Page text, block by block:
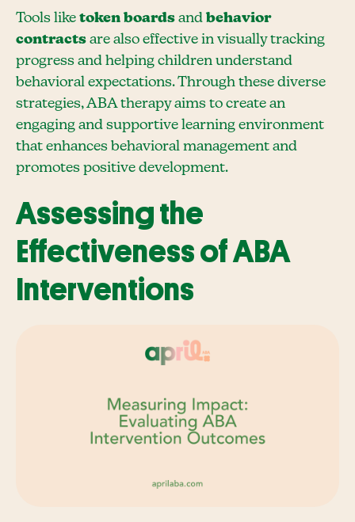
Tools like token boards andbehavior
contracts are also effective in visually tracking
progress and helping children understand
behavioral expectations. Through these diverse
strategies, ABA therapy aims to create an
engaging and supportive learning environment
that enhances behavioral management and
promotes positive development.
Assessing the
Effectiveness of ABA
Interventions